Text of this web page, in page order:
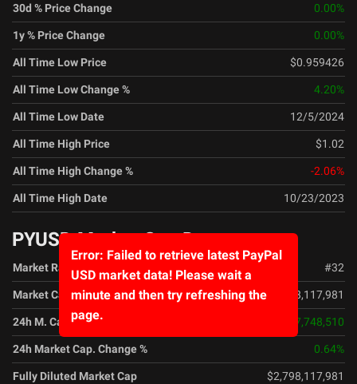
Error: Failed to retrieve latest PayPal
USD market data! Please wait a
minute and then try refreshing the
page.
30d % Price Change
0.00%
1y % Price Change
0.00%
All Time Low Price
$0.959426
All Time Low Change %
4.20%
All Time Low Date
12/5/2024
All Time High Price
$1.02
All Time High Change %
-2.06%
All Time High Date
10/23/2023
PYUSD Market Cap Data
Market Rank #32
Market Cap
$2,798,117,981
24h M. Cap. Change
$17,748,510
24h Market Cap. Change %
0.64%
Fully Diluted Market Cap
$2,798,117,981